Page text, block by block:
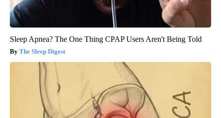
Sleep Apnea? The One Thing CPAP Users Aren't Being Told
The Sleep Digest